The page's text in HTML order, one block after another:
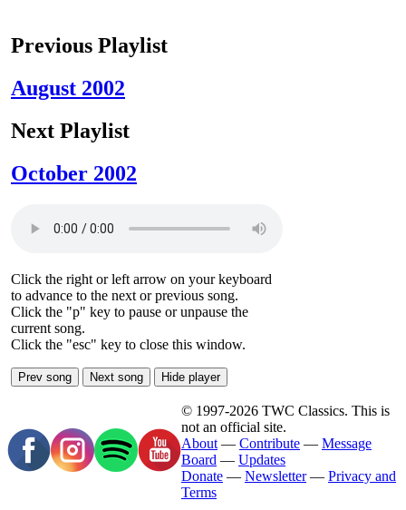
Previous Playlist
August 2002
Next Playlist
October 2002
Click the right or left arrow on your keyboard
to advance to the next or previous song.
Click the "p" key to pause or unpause the
current song.
Click the "esc" key to close this window.
Prev song Next song Hide player
© 1997-2026 TWC Classics. This is
not an official site.
About — Contribute — Message
Board — Updates
Donate — Newsletter— Privacy and
Terms